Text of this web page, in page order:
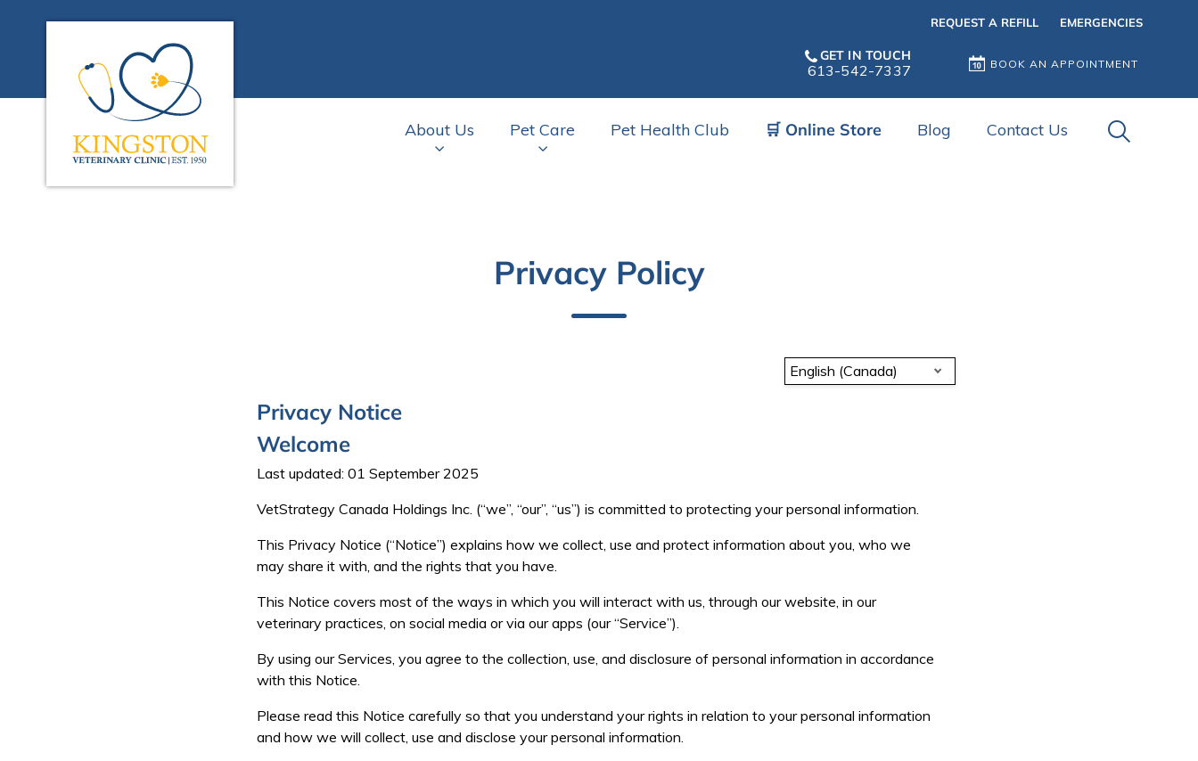
REQUEST A REFILL EMERGENCIES
Kingston Veterinary Clinic's homepage
GET IN TOUCH
613-542-7337 BOOK AN APPOINTMENT
About Us Pet Care Pet Health Club 🛒 Online Store Blog Contact Us
Privacy Policy
English (Canada)
Privacy Notice
Welcome
Last updated: 01 September 2025
VetStrategy Canada Holdings Inc. (“we”, “our”, “us”) is committed to protecting your personal information.
This Privacy Notice (“Notice”) explains how we collect, use and protect information about you, who we
may share it with, and the rights that you have.
This Notice covers most of the ways in which you will interact with us, through our website, in our
veterinary practices, on social media or via our apps (our “Service”).
By using our Services, you agree to the collection, use, and disclosure of personal information in accordance
with this Notice.
Please read this Notice carefully so that you understand your rights in relation to your personal information
and how we will collect, use and disclose your personal information.